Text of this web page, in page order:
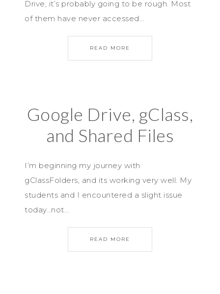
Drive, it’s probably going to be rough. Most
of them have never accessed…
READ MORE
Google Drive, gClass,
and Shared Files
I’m beginning my journey with
gClassFolders, and its working very well. My
students and I encountered a slight issue
today…not…
READ MORE